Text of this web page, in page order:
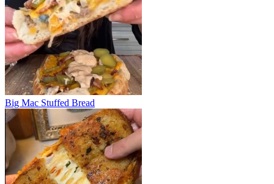
Big Mac Stuffed Bread